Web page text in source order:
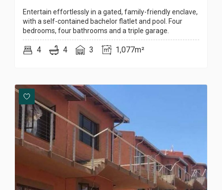
Entertain effortlessly in a gated, family-friendly enclave,
with a self-contained bachelor flatlet and pool. Four
bedrooms, four bathrooms and a triple garage.
4 4 3 1,077m²